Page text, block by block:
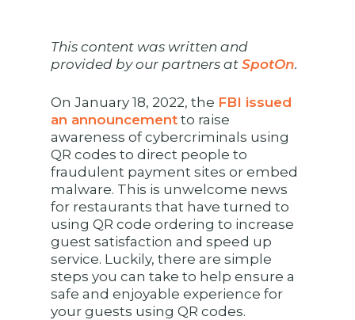
This content was written and
provided by our partners at SpotOn.
On January 18, 2022, the FBI issued
an announcement to raise
awareness of cybercriminals using
QR codes to direct people to
fraudulent payment sites or embed
malware. This is unwelcome news
for restaurants that have turned to
using QR code ordering to increase
guest satisfaction and speed up
service. Luckily, there are simple
steps you can take to help ensure a
safe and enjoyable experience for
your guests using QR codes.